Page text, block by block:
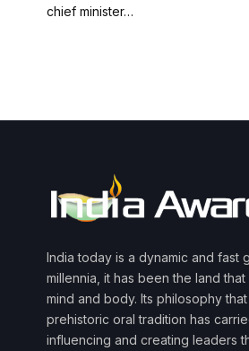
chief minister…
India today is a dynamic and fast
millennia, it has been the land
mind and body. Its philosophy
prehistoric oral tradition has
influencing and creating leaders